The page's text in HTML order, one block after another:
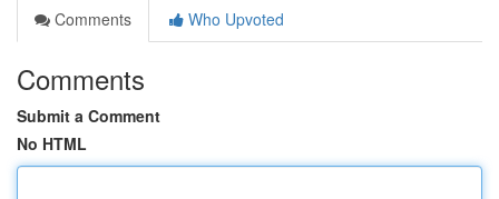
Comments
Who Upvoted
Comments
Submit a Comment
No HTML